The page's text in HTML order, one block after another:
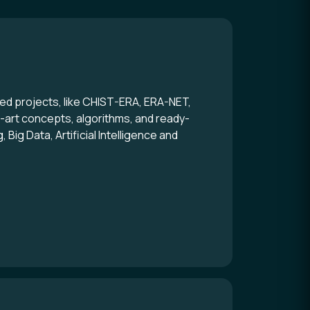
projects, like CHIST-ERA, ERA-NET,
concepts, algorithms, and ready-
Data, Artificial Intelligence and